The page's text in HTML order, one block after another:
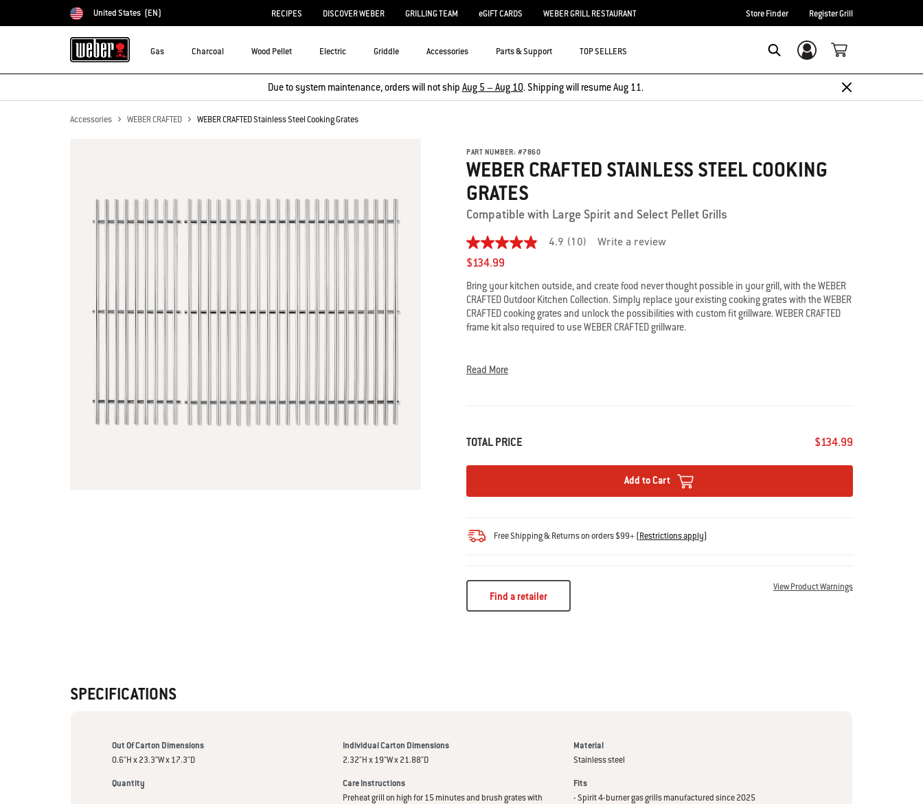
Choose country
United States (EN) RECIPES DISCOVER WEBER GRILLING TEAM eGIFT CARDS WEBER GRILL RESTAURANT Store Finder Register Grill
Gas Charcoal Wood Pellet Electric Griddle Accessories Parts & Support TOP SELLERS Login/Sign Up
Due to system maintenance, orders will not ship Aug 5 – Aug 10. Shipping will resume Aug 11.
Accessories WEBER CRAFTED WEBER CRAFTED Stainless Steel Cooking Grates
PART NUMBER: #7860
WEBER CRAFTED STAINLESS STEEL COOKING
GRATES
Compatible with Large Spirit and Select Pellet Grills
4.9
out
of
5
stars,
average
rating
value.
Same
4.9 (10) Write a review
$134.99
Bring your kitchen outside, and create food never thought possible in your grill, with the WEBER
CRAFTED Outdoor Kitchen Collection. Simply replace your existing cooking grates with the WEBER
CRAFTED cooking grates and unlock the possibilities with custom fit grillware. WEBER CRAFTED
frame kit also required to use WEBER CRAFTED grillware.
• Required to use most WEBER CRAFTED grillware
Read More
TOTAL PRICE $134.99
Add to Cart
Free Shipping & Returns on orders $99+(Restrictions apply)
Find a retailer
View Product Warnings
SPECIFICATIONS
Out Of Carton Dimensions
0.6"H x 23.3"W x 17.3"D
Individual Carton Dimensions
2.32"H x 19"W x 21.88"D
Material
Stainless steel
Quantity
Care Instructions
Preheat grill on high for 15 minutes and brush grates with
Fits
- Spirit 4-burner gas grills manufactured since 2025